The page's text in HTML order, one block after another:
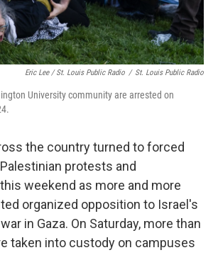
Eric Lee / St. Louis Public Radio / St. Louis Public Radio
University community are arrested on
the country turned to forced
protests and
weekend as more and more
organized opposition to Israel's
in Gaza. On Saturday, more than
taken into custody on campuses